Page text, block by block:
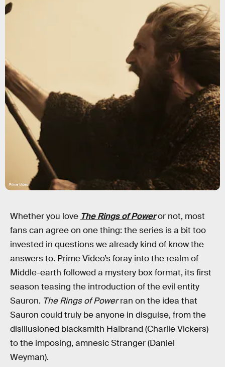
Prime Video
Whether you love The Rings of Poweror not, most
fans can agree on one thing: the series is a bit too
invested in questions we already kind of know the
answers to. Prime Video’s foray into the realm of
Middle-earth followed a mystery box format, its first
season teasing the introduction of the evil entity
Sauron. The Rings of Powerran on the idea that
Sauron could truly be anyone in disguise, from the
disillusioned blacksmith Halbrand (Charlie Vickers)
to the imposing, amnesic Stranger (Daniel
Weyman).